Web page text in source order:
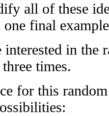
all of these
final
interested in the
times.
for this